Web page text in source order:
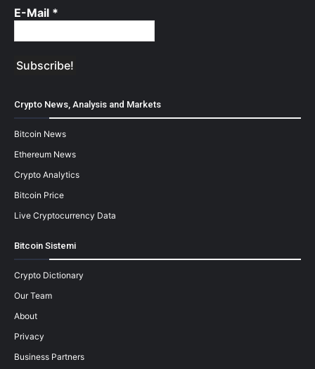
E-Mail *
Crypto News, Analysis and Markets
Bitcoin News
Ethereum News
Crypto Analytics
Bitcoin Price
Live Cryptocurrency Data
Bitcoin Sistemi
Crypto Dictionary
Our Team
About
Privacy
Business Partners